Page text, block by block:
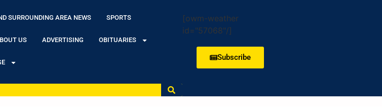
SURROUNDING AREA NEWS SPORTS
US ADVERTISING OBITUARIES
[owm-weather
id="57068"/]
Subscribe